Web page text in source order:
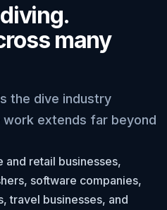
many
the dive industry
extends far beyond
retail businesses,
software companies,
travel businesses, and